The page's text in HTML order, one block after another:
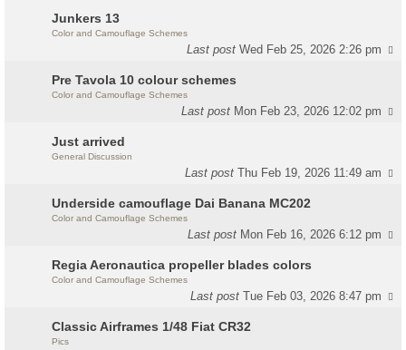
Junkers 13
Color and Camouflage Schemes
Last postWed Feb 25, 2026 2:26 pm
Pre Tavola 10 colour schemes
Color and Camouflage Schemes
Last post Mon Feb 23, 2026 12:02 pm
Just arrived
General Discussion
Last postThu Feb 19, 2026 11:49 am
Underside camouflage Dai Banana MC202
Color and Camouflage Schemes
Last post Mon Feb 16, 2026 6:12 pm
Regia Aeronautica propeller blades colors
Color and Camouflage Schemes
Last postTue Feb 03, 2026 8:47 pm
Classic Airframes 1/48 Fiat CR32
Pics